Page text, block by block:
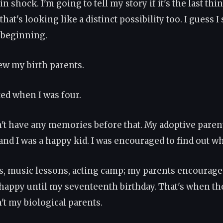
shock. I'm going to tell my story if it's the last
looking like a distinct possibility too. I guess I
my birth parents.
when I was four.
have any memories before that. My adoptive
I was a happy kid. I was encouraged to find out
music lessons, acting camp; my parents
until my seventeenth birthday. That's when
my biological parents.